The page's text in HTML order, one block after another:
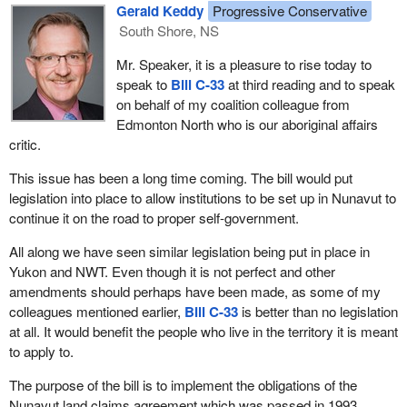
differs from other non-derogation clauses in recent aboriginal
legislation. We were suspect, as were the people of Nunavut, as
to why it varied. It was only natural for the Nunavut people to
assume that this clause was deliberately changed for a specific
purpose.
A person can be presumed to have intended the probable
consequences of his or her actions but, by the same token, the
literal meaning of what they have put forward and chose to
deviate.
We recommended that the non-derogation clause in
should state as follows:
Nothing in the bill should derogate from any existing
aboriginal or treaty rights of the aboriginal peoples of
Canada under the Constitution Act, 1982.
it did not succeed at committee.
improve it.
This shows the general contempt the government has for the
House, since it even gags its own members. This pattern is
unacceptable, particularly when the bill being reviewed seeks to
improve the living conditions of aboriginal communities. This ill-
suited and excessive partisanship is reflective of the narrow-
mindedness and lack of vision of government members.
We could go on and on about this government's typical attitude
and trickery, but we already know that nothing can change the
deplorable way it has been using the legislative process for many
So, let us go back to the central issue. In 1996, a similar version
of this bill was introduced, but was strongly condemned by Inuit of
Nunavut-Tungavik, because it respected neither the letter nor the
spirit of the treaty.
It seems that the current version of the bill is a more accurate
reflection of the aspirations of the Inuit of Nunavut.
Gerald Keddy Progressive Conservative
South Shore, NS
Mr. Speaker, it is a pleasure to rise today to
speak to Bill C-33at third reading and to speak
on behalf of my coalition colleague from
Edmonton North who is our aboriginal affairs
critic.
This issue has been a long time coming. The bill would put
legislation into place to allow institutions to be set up in Nunavut to
continue it on the road to proper self-government.
All along we have seen similar legislation being put in place in
Yukon and NWT. Even though it is not perfect and other
amendments should perhaps have been made, as some of my
colleagues mentioned earlier, Bill C-33is better than no legislation
at all. It would benefit the people who live in the territory it is meant
to apply to.
The purpose of the bill is to implement the obligations of the